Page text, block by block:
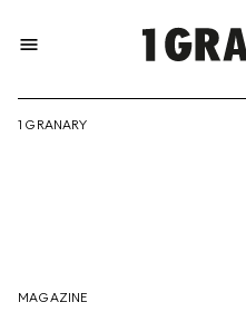
menu
1 GRANARY
MAGAZINE